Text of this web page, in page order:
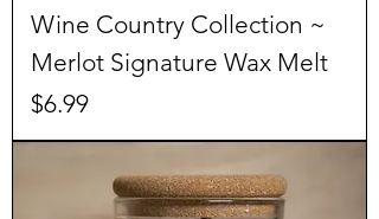
Wine Country Collection ~
Merlot Signature Wax Melt
Price
$6.99